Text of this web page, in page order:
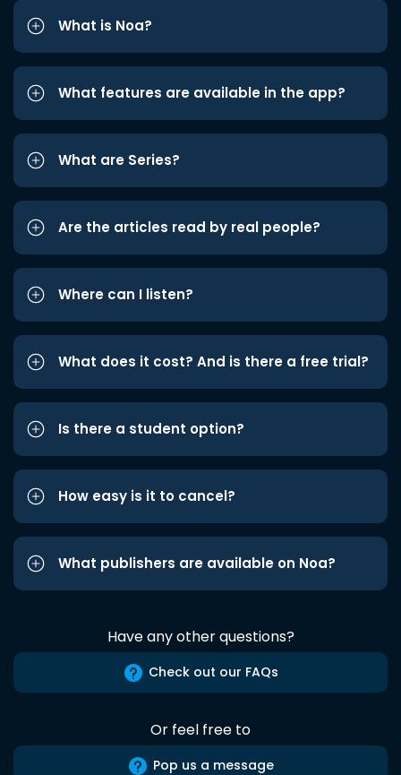
What is Noa?
What features are available in the app?
What are Series?
Are the articles read by real people?
Where can I listen?
What does it cost? And is there a free trial?
Is there a student option?
How easy is it to cancel?
What publishers are available on Noa?
Have any other questions?
Check out our FAQs
Or feel free to
Pop us a message